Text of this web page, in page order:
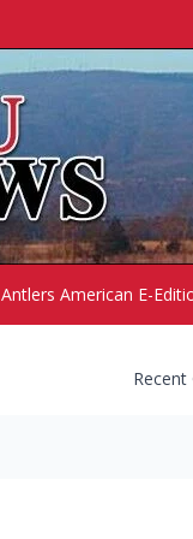
Antlers American E-